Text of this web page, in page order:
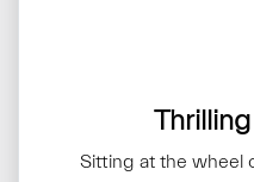
Sitting at the wheel